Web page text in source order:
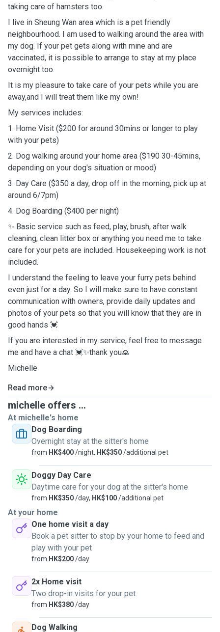
taking care of hamsters too.
I live in Sheung Wan area which is a pet friendly
neighbourhood. I am used to walking around the area with
my dog. If your pet gets along with mine and are
vaccinated, it is possible to arrange to stay at my place
overnight too.
It is my pleasure to take care of your pets while you are
away,and I will treat them like my own!
My services includes:
1. Home Visit ($200 for around 30mins or longer to play
with your pets)
2. Dog walking around your home area ($190 30-45mins,
depending on your dog's situation or mood)
3. Day Care ($350 a day, drop off in the morning, pick up at
around 6/7pm)
4. Dog Boarding ($400 per night)
✨ Basic service such as feed, play, brush, after walk
cleaning, clean litter box or anything you need me to take
care for your pets are included. Housekeeping work is not
included.
I understand the feeling to leave your furry pets behind
even just for a day. So I will make sure to have constant
communication with owners, provide daily updates and
photos of your pets so that you will know that they are in
good hands 💓
If you are interested in my service, feel free to message
me and have a chat 💓✨thank you🙏
Michelle
Read more
michelle offers ...
At michelle's home
Dog Boarding
Overnight stay at the sitter's home
from HK$400/night, HK$350/additional pet
Doggy Day Care
Daytime care for your dog at the sitter's home
from HK$350/day, HK$100/additional pet
At your home
One home visit a day
Book a pet sitter to stop by your home to feed and
play with your pet
from HK$200/day
2x Home visit
Two drop-in visits for your pet
from HK$380/day
Dog Walking